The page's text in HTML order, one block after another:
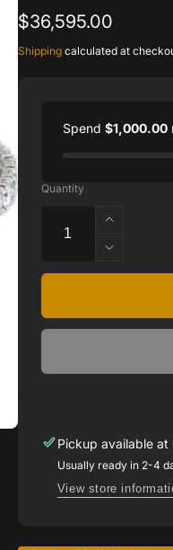
Regular
price
$36,595.00
Shippingcalculated at
Spend $1,000.00
Quantity
Increase
quantity
7
Line
Decrease
quantity
White
Bracelet
Pickup available at
Usually ready in 2-4
View store